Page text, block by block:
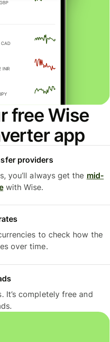
free Wise
app
providers
you’ll always get the mid-
with Wise.
to check how the
over time.
It’s completely free and